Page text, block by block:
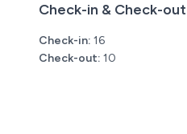
Check-in & Check-out
Check-in: 16
Check-out: 10